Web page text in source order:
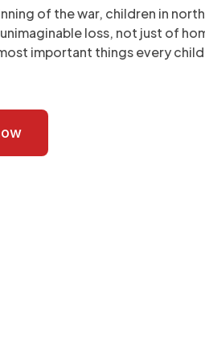
of the war, children in
loss, not just of
important things every